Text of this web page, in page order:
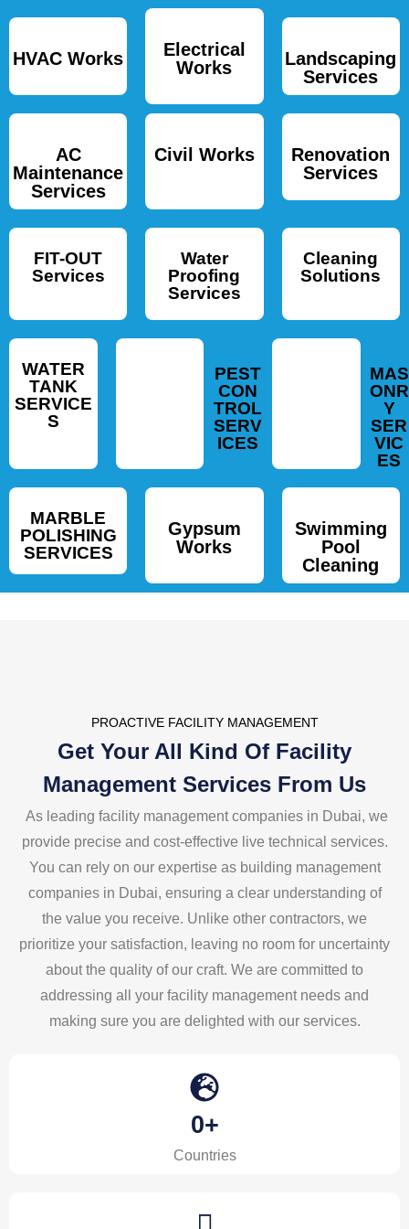
HVAC Works
Electrical
Works
Landscaping
Services
AC
Maintenance
Services
Civil Works
Renovation
Services
FIT-OUT
Services
Water
Proofing
Services
Cleaning
Solutions
WATER
TANK
SERVICE
S
PEST
CON
TROL
SERV
ICES
MAS
ONR
Y
SER
VIC
ES
MARBLE
POLISHING
SERVICES
Gypsum
Works
Swimming
Pool
Cleaning
PROACTIVE FACILITY MANAGEMENT
Get Your All Kind Of Facility
Management Services From Us
As leading facility management companies in Dubai, we
provide precise and cost-effective live technical services.
You can rely on our expertise as building management
companies in Dubai, ensuring a clear understanding of
the value you receive. Unlike other contractors, we
prioritize your satisfaction, leaving no room for uncertainty
about the quality of our craft. We are committed to
addressing all your facility management needs and
making sure you are delighted with our services.
Countries
0+